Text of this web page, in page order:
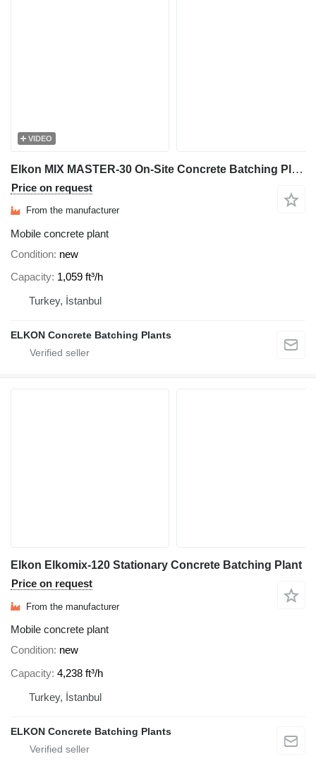
VIDEO
Elkon MIX MASTER-30 On-Site Concrete Batching Plant
Price on request
From the manufacturer
Mobile concrete plant
Condition new
Capacity 1,059 ft³/h
Turkey, İstanbul
ELKON Concrete Batching Plants
Elkon Elkomix-120 Stationary Concrete Batching Plant
Price on request
From the manufacturer
Mobile concrete plant
Condition new
Capacity 4,238 ft³/h
Turkey, İstanbul
ELKON Concrete Batching Plants